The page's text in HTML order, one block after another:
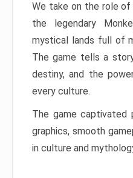
We take on the role of
the legendary
mystical lands full of
The game tells a
destiny, and the
every culture.
The game captivated
graphics, smooth
in culture and